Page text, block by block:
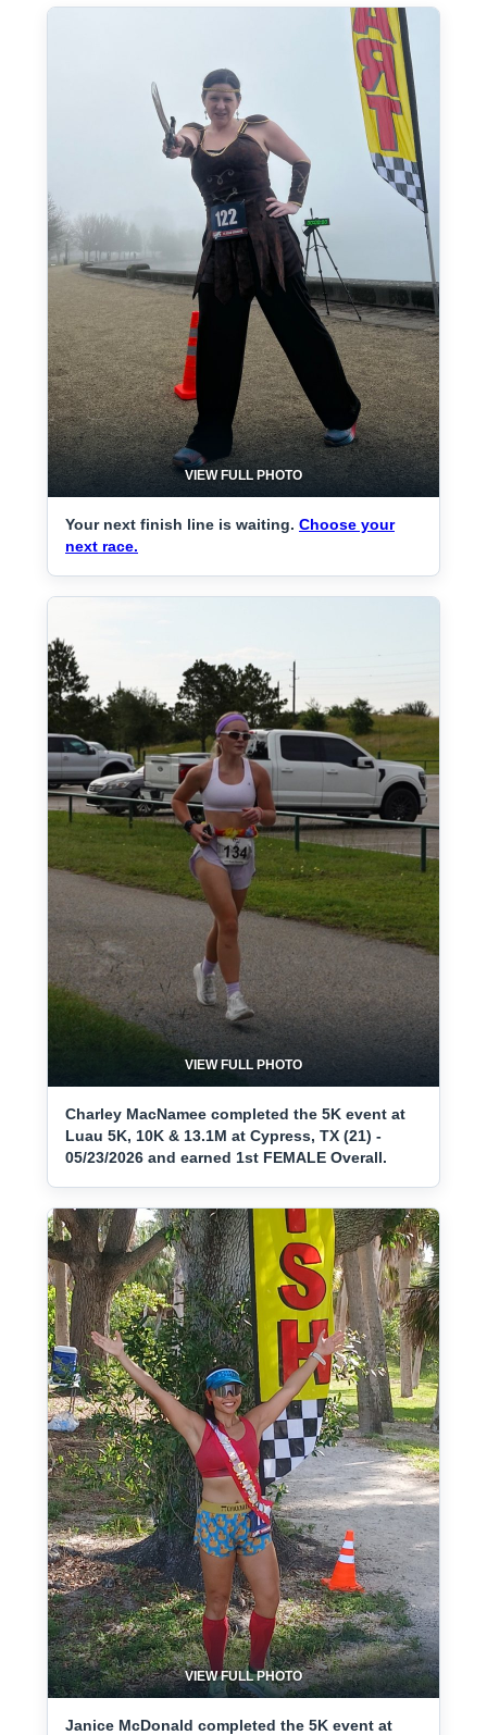
VIEW FULL PHOTO
Your next finish line is waiting. Choose your
next race.
VIEW FULL PHOTO
Charley MacNamee completed the 5K event at
Luau 5K, 10K & 13.1M at Cypress, TX (21) -
05/23/2026 and earned 1st FEMALE Overall.
VIEW FULL PHOTO
Janice McDonald completed the 5K event at